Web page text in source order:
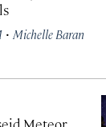
· Michelle Baran